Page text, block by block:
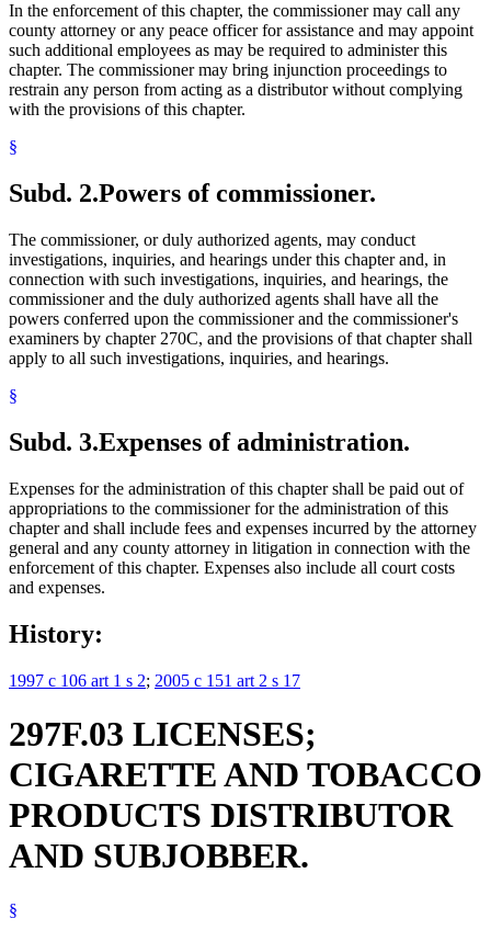
In the enforcement of this chapter, the commissioner may call any
county attorney or any peace officer for assistance and may appoint
such additional employees as may be required to administer this
chapter. The commissioner may bring injunction proceedings to
restrain any person from acting as a distributor without complying
with the provisions of this chapter.
§
Subd. 2.Powers of commissioner.
The commissioner, or duly authorized agents, may conduct
investigations, inquiries, and hearings under this chapter and, in
connection with such investigations, inquiries, and hearings, the
commissioner and the duly authorized agents shall have all the
powers conferred upon the commissioner and the commissioner's
examiners by chapter 270C, and the provisions of that chapter shall
apply to all such investigations, inquiries, and hearings.
§
Subd. 3.Expenses of administration.
Expenses for the administration of this chapter shall be paid out of
appropriations to the commissioner for the administration of this
chapter and shall include fees and expenses incurred by the attorney
general and any county attorney in litigation in connection with the
enforcement of this chapter. Expenses also include all court costs
and expenses.
History:
1997 c 106 art 1 s 2; 2005 c 151 art 2 s 17
297F.03 LICENSES;
CIGARETTE AND TOBACCO
PRODUCTS DISTRIBUTOR
AND SUBJOBBER.
§